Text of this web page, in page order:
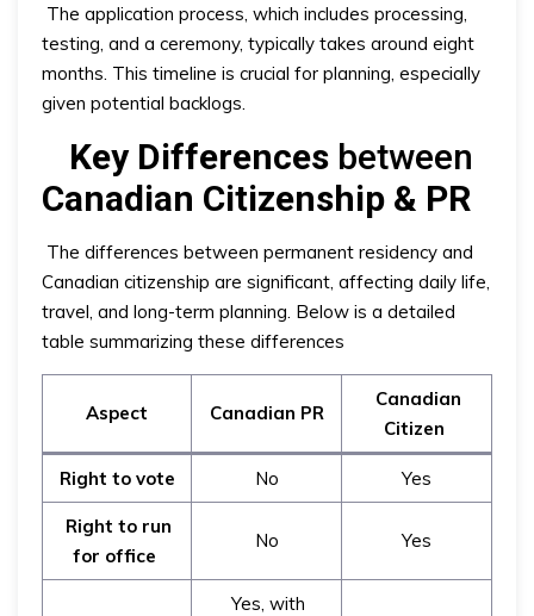
The application process, which includes processing,
testing, and a ceremony, typically takes around eight
months. This timeline is crucial for planning, especially
given potential backlogs.
Key Differencesbetween
Canadian Citizenship & PR
The differences between permanent residency and
Canadian citizenship are significant, affecting daily life,
travel, and long-term planning. Below is a detailed
table summarizing these differences
Aspect Canadian PR
Canadian
Citizen
Right to vote No Yes
Right to run
for office
No Yes
Yes, with